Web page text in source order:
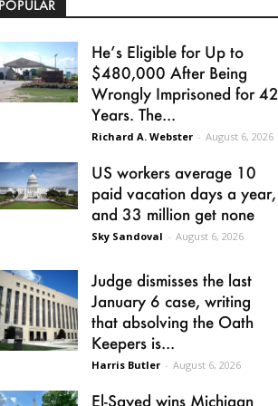
He’s Eligible for Up to
$480,000 After Being
Wrongly Imprisoned for 42
Years. The...
Richard A. Webster - August 6, 2026
US workers average 10
paid vacation days a year,
and 33 million get none
Sky Sandoval - August 6, 2026
Judge dismisses the last
January 6 case, writing
that absolving the Oath
Keepers is...
Harris Butler - August 6, 2026
El-Sayed wins Michigan